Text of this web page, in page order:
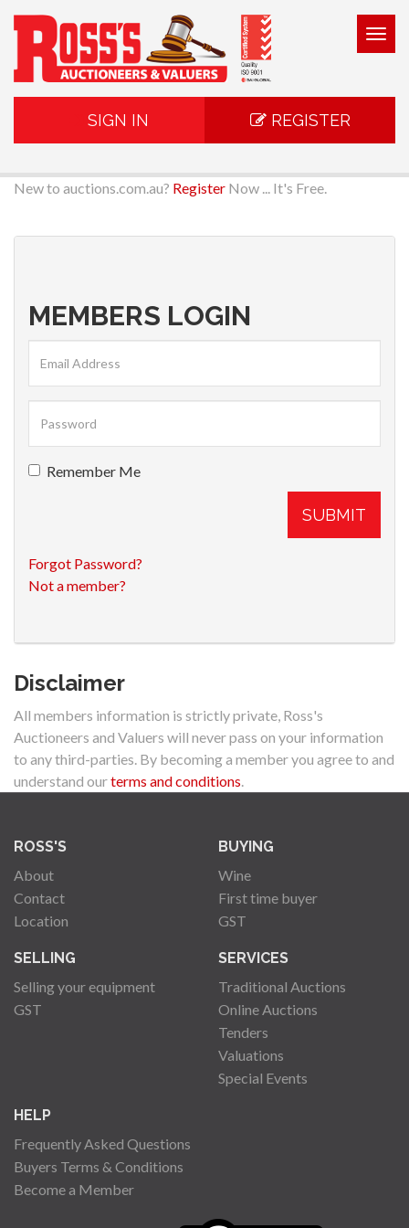
SIGN IN REGISTER
New to auctions.com.au? Register Now ... It's Free.
MEMBERS LOGIN
Remember Me
SUBMIT
Forgot Password?
Not a member?
Disclaimer
All members information is strictly private, Ross's
Auctioneers and Valuers will never pass on your information
to any third-parties. By becoming a member you agree to and
understand ourterms and conditions.
ROSS'S
About
Contact
Location
BUYING
Wine
First time buyer
GST
SELLING
Selling your equipment
GST
SERVICES
Traditional Auctions
Online Auctions
Tenders
Valuations
Special Events
HELP
Frequently Asked Questions
Buyers Terms & Conditions
Become a Member